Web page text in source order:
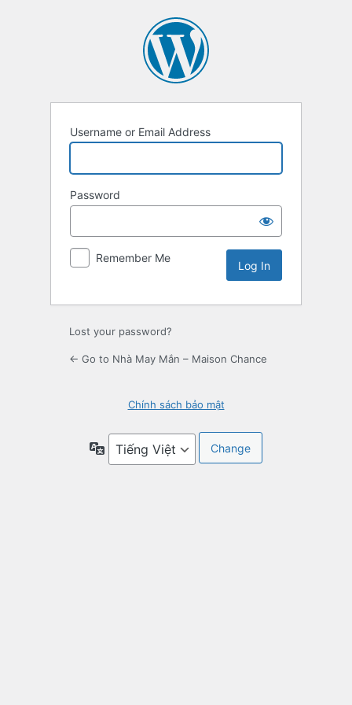
Username or Email Address
Password
Remember Me
Lost your password?
← Go to Nhà May Mắn – Maison Chance
Chính sách bảo mật
Language